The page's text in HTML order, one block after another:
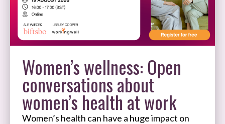
Women’s wellness: Open
conversations about
women’s health at work
Women’s health can have a huge impact on